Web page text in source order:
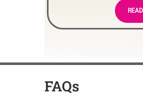
FAQs